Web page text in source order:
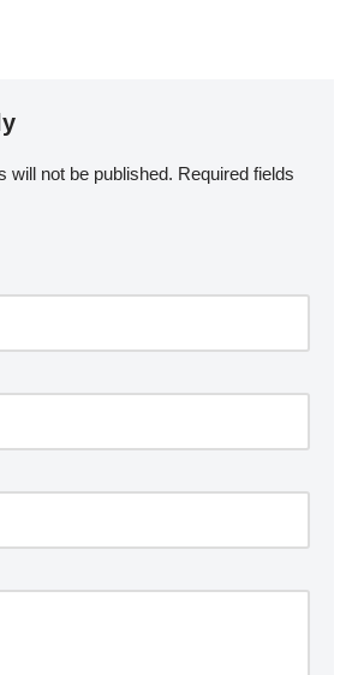
will not be published. Required fields